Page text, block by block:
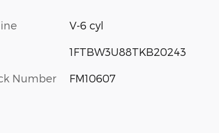
V-6 cyl
1FTBW3U88TKB20243
Number FM10607